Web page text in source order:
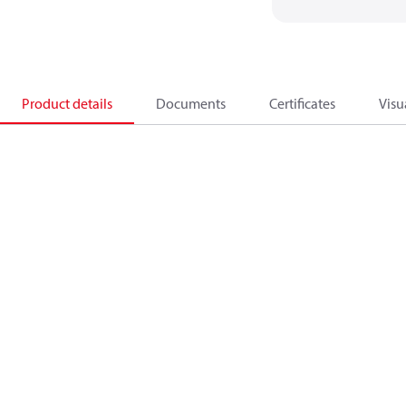
Product details Documents Certificates